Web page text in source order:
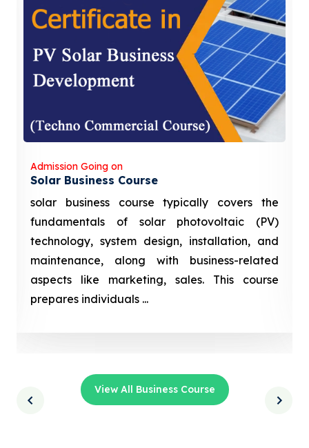
Admission Going on
Solar Business Course
solar business course typically covers the
fundamentals of solar photovoltaic (PV)
technology, system design, installation, and
maintenance, along with business-related
aspects like marketing, sales. This course
prepares individuals ...
View All Business Course